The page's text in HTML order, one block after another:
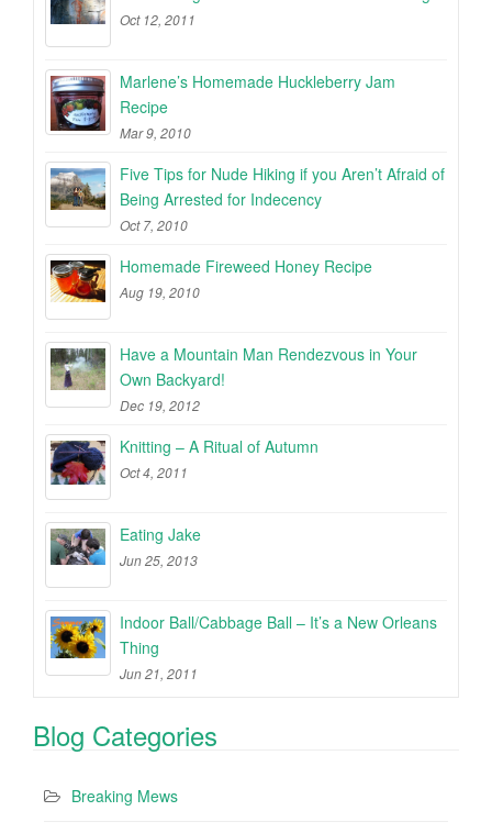
Oct 12, 2011
Marlene’s Homemade Huckleberry Jam
Recipe
Mar 9, 2010
Five Tips for Nude Hiking if you Aren’t Afraid of
Being Arrested for Indecency
Oct 7, 2010
Homemade Fireweed Honey Recipe
Aug 19, 2010
Have a Mountain Man Rendezvous in Your
Own Backyard!
Dec 19, 2012
Knitting – A Ritual of Autumn
Oct 4, 2011
Eating Jake
Jun 25, 2013
Indoor Ball/Cabbage Ball – It’s a New Orleans
Thing
Jun 21, 2011
Blog Categories
Breaking Mews